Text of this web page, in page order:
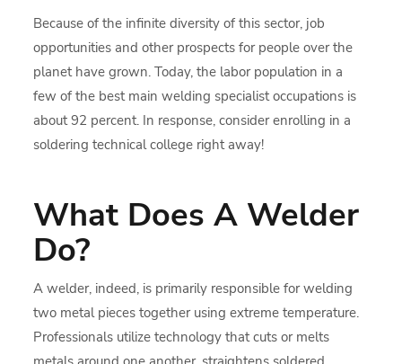
Because of the infinite diversity of this sector, job
opportunities and other prospects for people over the
planet have grown. Today, the labor population in a
few of the best main welding specialist occupations is
about 92 percent. In response, consider enrolling in a
soldering technical college right away!
What Does A Welder
Do?
A welder, indeed, is primarily responsible for welding
two metal pieces together using extreme temperature.
Professionals utilize technology that cuts or melts